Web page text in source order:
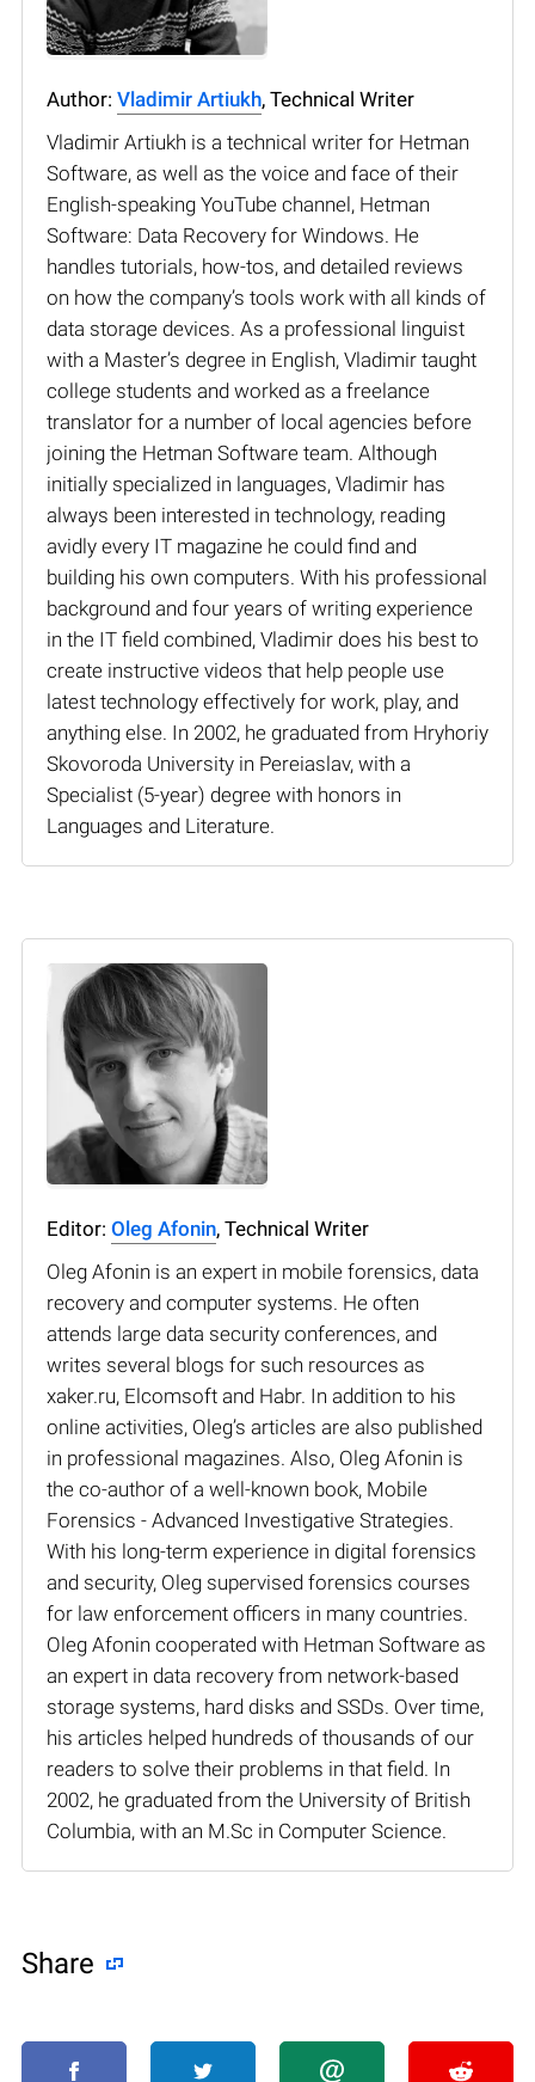
Author: Vladimir Artiukh, Technical Writer
Vladimir Artiukh is a technical writer for Hetman
Software, as well as the voice and face of their
English-speaking YouTube channel, Hetman
Software: Data Recovery for Windows. He
handles tutorials, how-tos, and detailed reviews
on how the company’s tools work with all kinds of
data storage devices. As a professional linguist
with a Master’s degree in English, Vladimir taught
college students and worked as a freelance
translator for a number of local agencies before
joining the Hetman Software team. Although
initially specialized in languages, Vladimir has
always been interested in technology, reading
avidly every IT magazine he could find and
building his own computers. With his professional
background and four years of writing experience
in the IT field combined, Vladimir does his best to
create instructive videos that help people use
latest technology effectively for work, play, and
anything else. In 2002, he graduated from Hryhoriy
Skovoroda University in Pereiaslav, with a
Specialist (5-year) degree with honors in
Languages and Literature.
Editor: Oleg Afonin, Technical Writer
Oleg Afonin is an expert in mobile forensics, data
recovery and computer systems. He often
attends large data security conferences, and
writes several blogs for such resources as
xaker.ru, Elcomsoft and Habr. In addition to his
online activities, Oleg’s articles are also published
in professional magazines. Also, Oleg Afonin is
the co-author of a well-known book, Mobile
Forensics - Advanced Investigative Strategies.
With his long-term experience in digital forensics
and security, Oleg supervised forensics courses
for law enforcement officers in many countries.
Oleg Afonin cooperated with Hetman Software as
an expert in data recovery from network-based
storage systems, hard disks and SSDs. Over time,
his articles helped hundreds of thousands of our
readers to solve their problems in that field. In
2002, he graduated from the University of British
Columbia, with an M.Sc in Computer Science.
Share